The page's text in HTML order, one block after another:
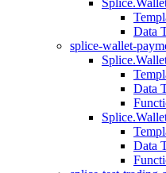
Data
splice-wallet-
Data
Data